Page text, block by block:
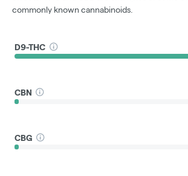
commonly known cannabinoids.
D9-THC
CBN
CBG